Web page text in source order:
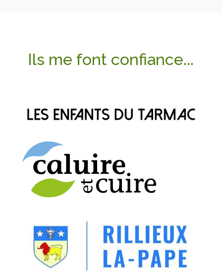
Ils me font confiance...